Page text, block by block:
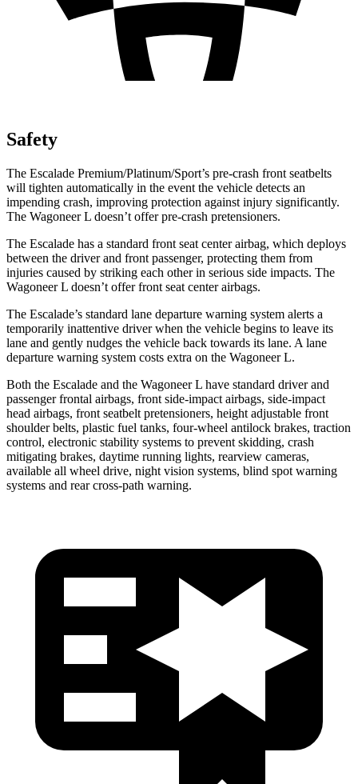
Safety
The Escalade Premium/Platinum/Sport’s pre-crash front seatbelts
will tighten automatically in the event the vehicle detects an
impending crash, improving protection against injury significantly.
The Wagoneer L doesn’t offer pre-crash pretensioners.
The Escalade has a standard front seat center airbag, which deploys
between the driver and front passenger, protecting them from
injuries caused by striking each other in serious side impacts. The
Wagoneer L doesn’t offer front seat center airbags.
The Escalade’s standard lane departure warning system alerts a
temporarily inattentive driver when the vehicle begins to leave its
lane and gently nudges the vehicle back towards its lane. A lane
departure warning system costs extra on the Wagoneer L.
Both the Escalade and the Wagoneer L have standard driver and
passenger frontal airbags, front side-impact airbags, side-impact
head airbags, front seatbelt pretensioners, height adjustable front
shoulder belts, plastic fuel tanks, four-wheel antilock brakes, traction
control, electronic stability systems to prevent skidding, crash
mitigating brakes, daytime running lights, rearview cameras,
available all wheel drive, night vision systems, blind spot warning
systems and rear cross-path warning.